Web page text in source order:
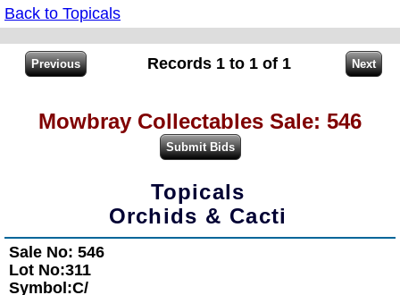
Back to Topicals
Records 1 to 1 of 1
Mowbray Collectables Sale: 546
Topicals
Orchids & Cacti
Sale No: 546
Lot No:311
Symbol:C/